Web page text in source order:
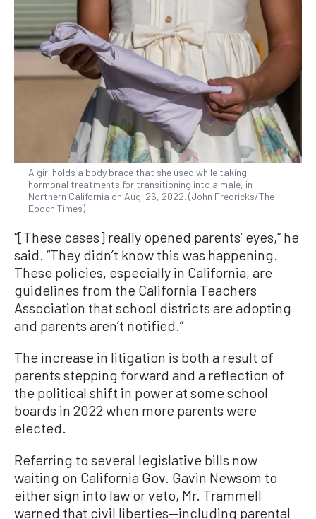
A girl holds a body brace that she used while taking
hormonal treatments for transitioning into a male, in
Northern California on Aug. 26, 2022. (John Fredricks/The
Epoch Times)
“[These cases] really opened parents’ eyes,” he
said. “They didn’t know this was happening.
These policies, especially in California, are
guidelines from the California Teachers
Association that school districts are adopting
and parents aren’t notified.”
The increase in litigation is both a result of
parents stepping forward and a reflection of
the political shift in power at some school
boards in 2022 when more parents were
elected.
Referring to several legislative bills now
waiting on California Gov. Gavin Newsom to
either sign into law or veto, Mr. Trammell
warned that civil liberties—including parental